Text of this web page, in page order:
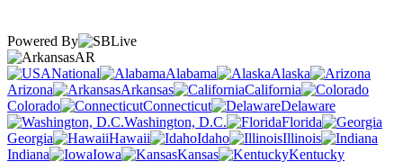
Powered By
AR
National
Alabama
Alaska
Arizona
Arkansas
California
Colorado
Connecticut
Delaware
Washington, D.C.
Florida
Georgia
Hawaii Idaho
Illinois
Indiana
Iowa Kansas
Kentucky